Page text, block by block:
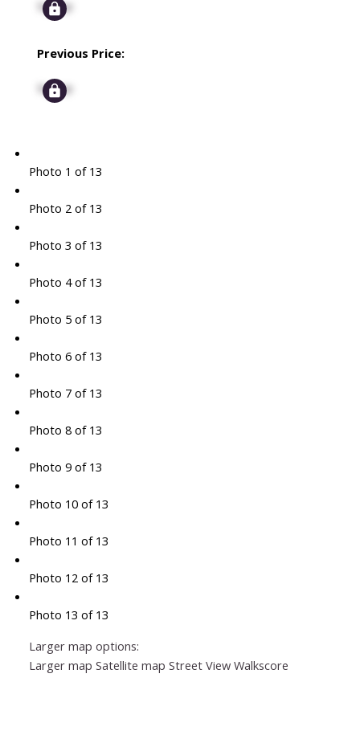
Signup
Previous Price:
Signup
Photo 1 of 13
Photo 2 of 13
Photo 3 of 13
Photo 4 of 13
Photo 5 of 13
Photo 6 of 13
Photo 7 of 13
Photo 8 of 13
Photo 9 of 13
Photo 10 of 13
Photo 11 of 13
Photo 12 of 13
Photo 13 of 13
Larger map options:
Larger map Satellite map Street View Walkscore